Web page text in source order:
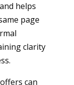
helps
page
clarity
can